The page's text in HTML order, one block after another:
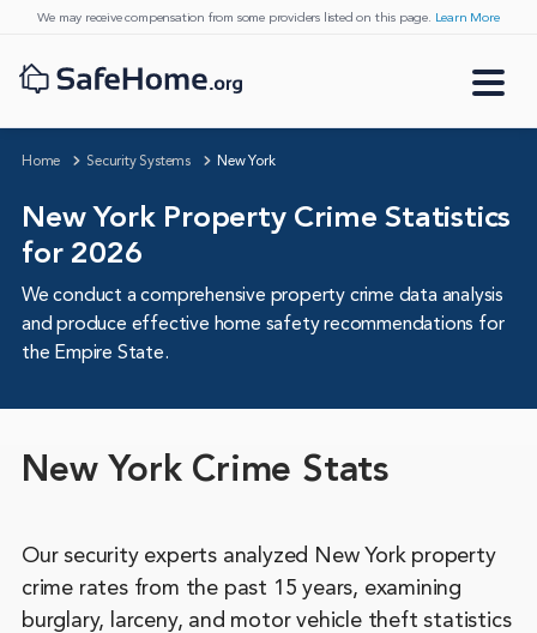
We may receive compensation from some providers listed on this page. Learn More
Home Security Systems New York
New York Property Crime Statistics
for 2026
We conduct a comprehensive property crime data analysis
and produce effective home safety recommendations for
the Empire State.
New York Crime Stats
Our security experts analyzed New York property
crime rates from the past 15 years, examining
burglary, larceny, and motor vehicle theft statistics